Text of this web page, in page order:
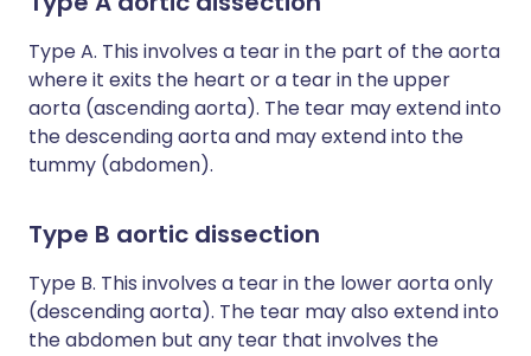
Type A. This involves a tear in the part of the aorta
where it exits the heart or a tear in the upper
aorta (ascending aorta). The tear may extend into
the descending aorta and may extend into the
tummy (abdomen).
Type B aortic dissection
Type B. This involves a tear in the lower aorta only
(descending aorta). The tear may also extend into
the abdomen but any tear that involves the